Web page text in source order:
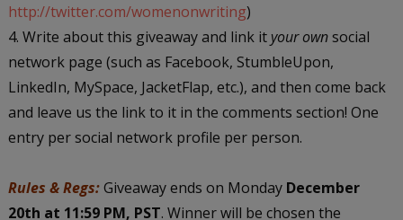
http://twitter.com/womenonwriting)
4. Write about this giveaway and link it your ownsocial
network page (such as Facebook, StumbleUpon,
LinkedIn, MySpace, JacketFlap, etc.), and then come back
and leave us the link to it in the comments section! One
entry per social network profile per person.
Rules & Regs:Giveaway ends on Monday December
20th at 11:59 PM, PST. Winner will be chosen the